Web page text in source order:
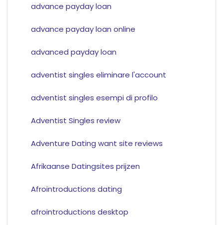
advance payday loan
advance payday loan online
advanced payday loan
adventist singles eliminare l'account
adventist singles esempi di profilo
Adventist Singles review
Adventure Dating want site reviews
Afrikaanse Datingsites prijzen
Afrointroductions dating
afrointroductions desktop